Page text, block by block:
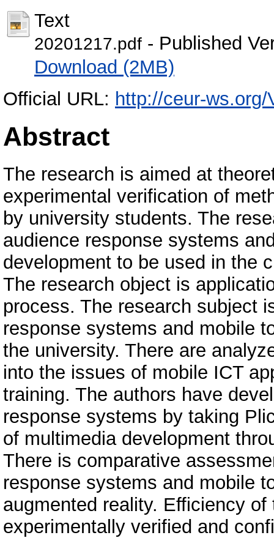
Text
20201217.pdf - Published
Download (2MB)
Official URL: http://ceur-ws.org/
Abstract
The research is aimed at
experimental verification of
by university students. The
audience response systems
development to be used in the
The research object is
process. The research subject
response systems and mobile
the university. There are
into the issues of mobile ICT
training. The authors have
response systems by taking
of multimedia development
There is comparative
response systems and mobile
augmented reality. Efficiency
experimentally verified and